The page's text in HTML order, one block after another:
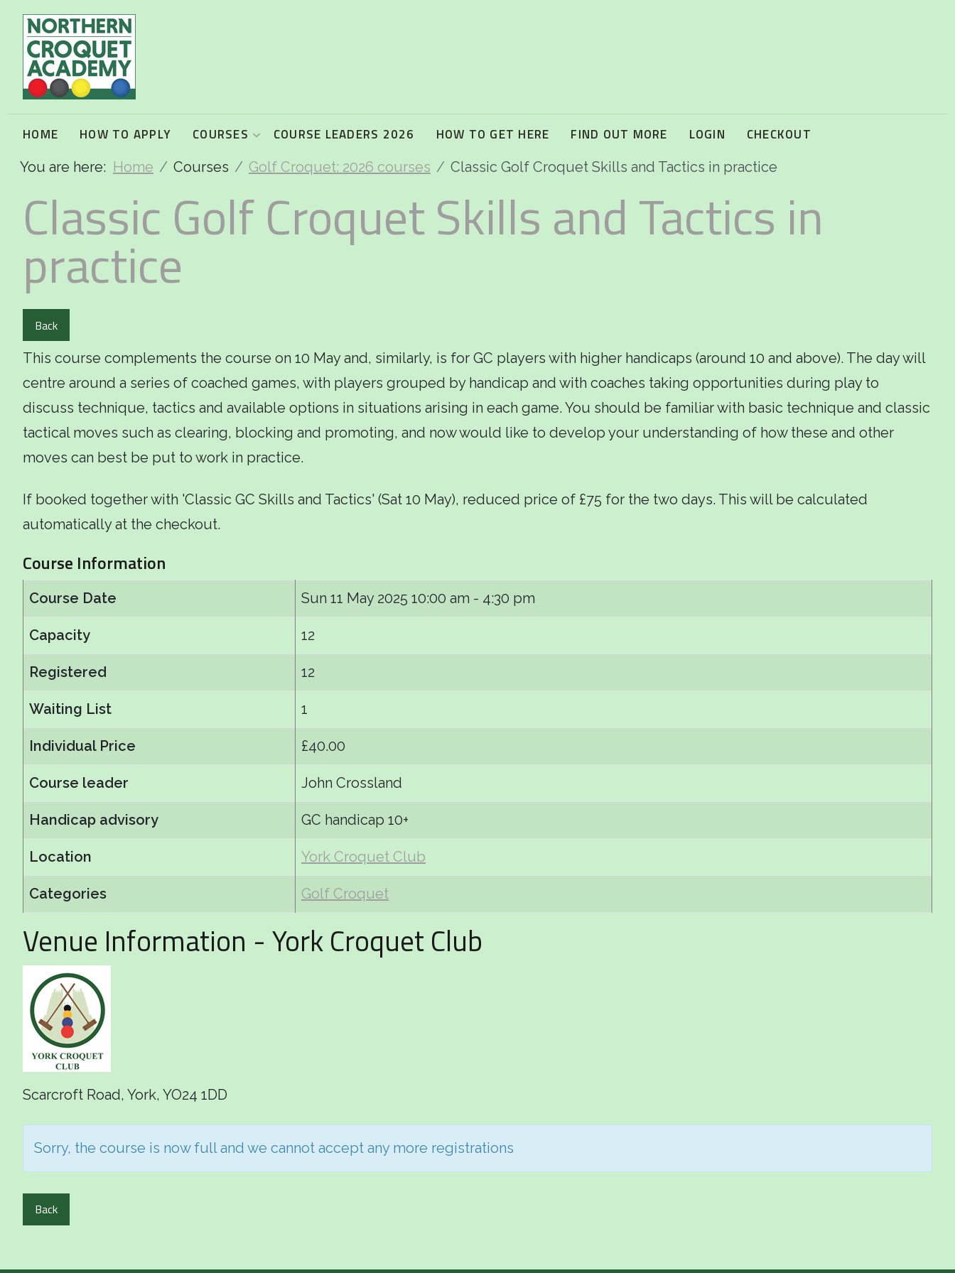
HOME HOW TO APPLY COURSES COURSE LEADERS 2026 HOW TO GET HERE FIND OUT MORE LOGIN CHECKOUT
You are here: Home Courses Golf Croquet: 2026 courses Classic Golf Croquet Skills and Tactics in practice
Classic Golf Croquet Skills and Tactics in
practice
Back
This course complements the course on 10 May and, similarly, is for GC players with higher handicaps (around 10 and above). The day will
centre around a series of coached games, with players grouped by handicap and with coaches taking opportunities during play to
discuss technique, tactics and available options in situations arising in each game. You should be familiar with basic technique and classic
tactical moves such as clearing, blocking and promoting, and now would like to develop your understanding of how these and other
moves can best be put to work in practice.
If booked together with 'Classic GC Skills and Tactics' (Sat 10 May), reduced price of £75 for the two days. This will be calculated
automatically at the checkout.
Course Information
Course Date Sun 11 May 2025 10:00 am - 4:30 pm
Capacity 12
Registered 12
Waiting List 1
Individual Price £40.00
Course leader John Crossland
Handicap advisory GC handicap 10+
Location York Croquet Club
Categories Golf Croquet
Venue Information - York Croquet Club
Scarcroft Road, York, YO24 1DD
Sorry, the course is now full and we cannot accept any more registrations
Back
2026 Programme summary
Association Croquet: 2026 courses
Golf Croquet: 2026 courses
Short Croquet: 2026 courses